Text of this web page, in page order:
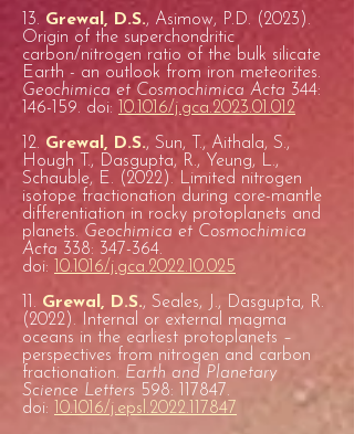
13. Grewal, D.S., Asimow, P.D. (2023).
Origin of the superchondritic
carbon/nitrogen ratio of the bulk silicate
Earth - an outlook from iron meteorites.
Geochimica et Cosmochimica Acta 344:
146-159. doi:
10.1016/j.gca.2023.01.012
12. Grewal, D.S., Sun, T., Aithala, S.,
Hough T., Dasgupta, R., Yeung, L.,
Schauble, E. (2022). Limited nitrogen
isotope fractionation during core-mantle
differentiation in rocky protoplanets and
planets. Geochimica et Cosmochimica
Acta 338: 347-364.
doi:
10.1016/j.gca.2022.10.025
11. Grewal, D.S., Seales, J., Dasgupta, R.
(2022). Internal or external magma
oceans in the earliest protoplanets –
perspectives from nitrogen and carbon
fractionation. Earth and Planetary
Science Letters 598: 117847.
doi:
10.1016/j.epsl.2022.117847